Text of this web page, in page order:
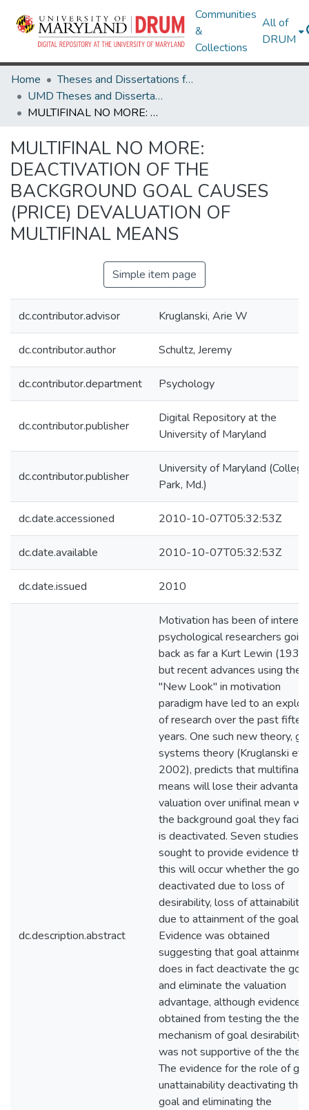
Communities
&
Collections
All of
DRUM
Home
Theses and Dissertations from UMD
UMD Theses and Dissertations
MULTIFINAL NO MORE: DEACTIVATION OF THE BACKGROUND GOAL CAUSES (PRICE) DEVALUATION OF MULTIFINAL MEANS
MULTIFINAL NO MORE:
DEACTIVATION OF THE
BACKGROUND GOAL CAUSES
(PRICE) DEVALUATION OF
MULTIFINAL MEANS
Simple item page
dc.contributor.advisor Kruglanski, Arie W
dc.contributor.author Schultz, Jeremy
dc.contributor.department Psychology
dc.contributor.publisher
Digital Repository at the
University of Maryland
dc.contributor.publisher
University of Maryland (College
Park, Md.)
dc.date.accessioned 2010-10-07T05:32:53Z
dc.date.available 2010-10-07T05:32:53Z
dc.date.issued 2010
dc.description.abstract
Motivation has been of
psychological researchers
back as far a Kurt Lewin
but recent advances using the
"New Look" in motivation
paradigm have led to an
of research over the past
years. One such new theory,
systems theory (Kruglanski et
2002), predicts that multifinal
means will lose their
valuation over unifinal mean
the background goal they
is deactivated. Seven studies
sought to provide evidence
this will occur whether the
deactivated due to loss of
desirability, loss of attainability,
due to attainment of the goal.
Evidence was obtained
suggesting that goal
does in fact deactivate the goal
and eliminate the valuation
advantage, although evidence
obtained from testing the the
mechanism of goal desirability
was not supportive of the
The evidence for the role of
unattainability deactivating the
goal and eliminating the